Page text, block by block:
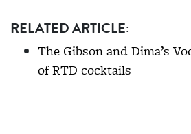
RELATED ARTICLE:
The Gibson and Dima’s
of RTD cocktails